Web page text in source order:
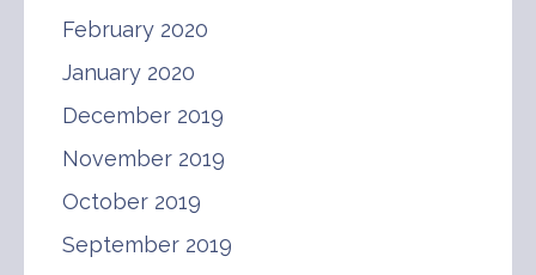
February 2020
January 2020
December 2019
November 2019
October 2019
September 2019